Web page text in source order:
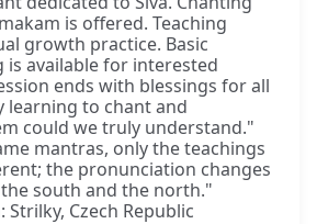
is offered. Teaching
growth practice. Basic
is available for interested
ends with blessings for all
learning to chant and
could we truly understand."
mantras, only the teachings
the pronunciation changes
south and the north."
Czech Republic